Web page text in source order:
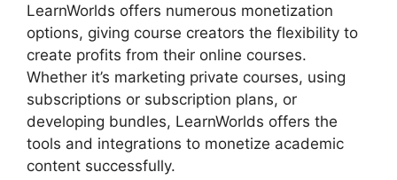
LearnWorlds offers numerous monetization
options, giving course creators the flexibility to
create profits from their online courses.
Whether it’s marketing private courses, using
subscriptions or subscription plans, or
developing bundles, LearnWorlds offers the
tools and integrations to monetize academic
content successfully.